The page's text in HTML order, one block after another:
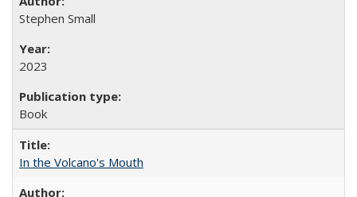
Stephen Small
2023
Book
In the Volcano's Mouth